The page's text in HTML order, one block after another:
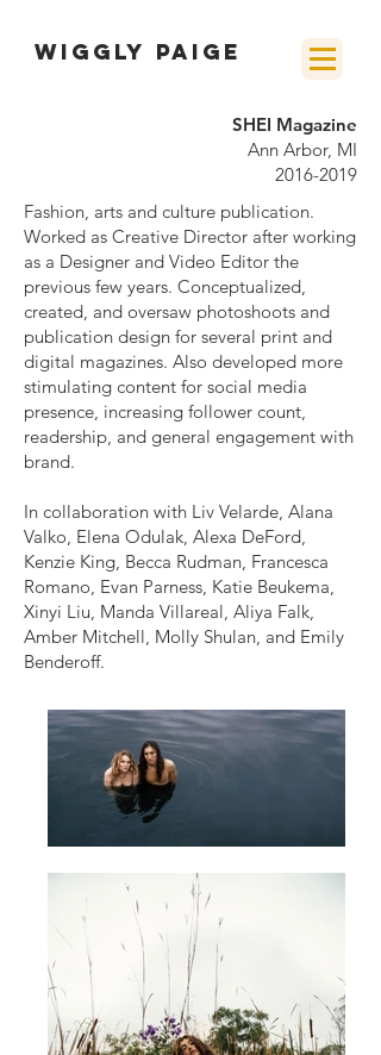
wiggly paige
SHEI Magazine
Ann Arbor, MI
2016-2019
Fashion, arts and culture publication.
Worked as Creative Director after working
as a Designer and Video Editor the
previous few years. Conceptualized,
created, and oversaw photoshoots and
publication design for several print and
digital magazines. Also developed more
stimulating content for social media
presence, increasing follower count,
readership, and general engagement with
brand.
In collaboration with Liv Velarde, Alana
Valko, Elena Odulak, Alexa DeFord,
Kenzie King, Becca Rudman, Francesca
Romano, Evan Parness, Katie Beukema,
Xinyi Liu, Manda Villareal, Aliya Falk,
Amber Mitchell, Molly Shulan, and Emily
Benderoff.